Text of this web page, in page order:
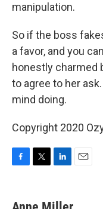
manipulation.
So if the boss
a favor, and you
honestly charmed
to agree to her
mind doing.
Copyright 2020
e
t
k